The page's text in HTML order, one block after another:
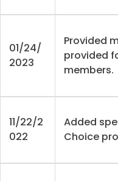
01/24/
2023
Provided
provided
members.
11/22/2
022
Added
Choice